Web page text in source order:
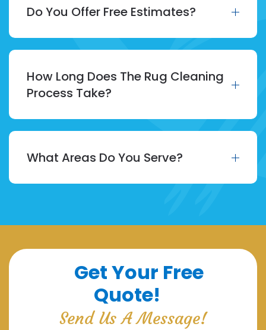
Do You Offer Free Estimates?
How Long Does The Rug Cleaning
Process Take?
What Areas Do You Serve?
Get Your Free
Quote!
Send Us A Message!